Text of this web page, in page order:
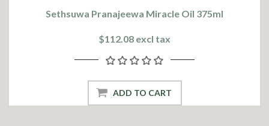
Sethsuwa Pranajeewa Miracle Oil 375ml
$112.08 excl tax
ADD TO CART